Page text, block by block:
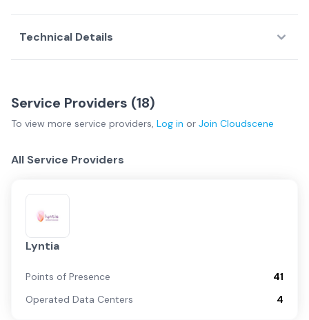
Technical Details
Service Providers (18)
To view more service providers, Log in or Join Cloudscene
All Service Providers
Lyntia
Points of Presence
41
Operated Data Centers
4